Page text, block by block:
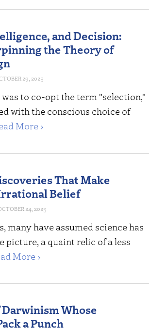
and Decision:
the Theory of
29, 2025
was to co-opt the term "selection,"
with the conscious choice of
More ›
That Make
Belief
24, 2025
many have assumed science has
picture, a quaint relic of a less
More ›
Whose
a Punch